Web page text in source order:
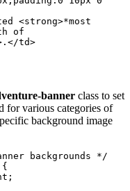
of
td>
banner class to set
for various categories of
background image
backgrounds */
{